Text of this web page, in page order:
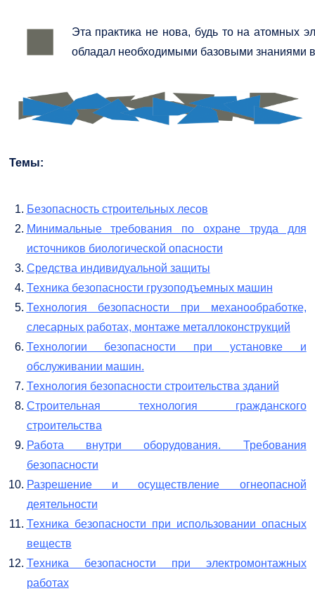
Эта практика не нова, будь то на атомных
обладал необходимыми базовыми знаниями в
Темы:
Безопасность строительных лесов
Минимальные требования по охране труда для
источников биологической опасности
Средства индивидуальной защиты
Техника безопасности грузоподъемных машин
Технология безопасности при механообработке,
слесарных работах, монтаже металлоконструкций
Технологии безопасности при установке и
обслуживании машин.
Технология безопасности строительства зданий
Строительная технология гражданского
строительства
Работа внутри оборудования. Требования
безопасности
Разрешение и осуществление огнеопасной
деятельности
Техника безопасности при использовании опасных
веществ
Техника безопасности при электромонтажных
работах